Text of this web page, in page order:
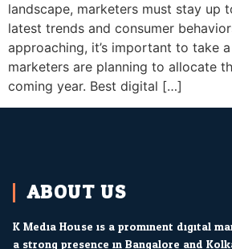
landscape, marketers must stay up
latest trends and consumer
approaching, it’s important to take
marketers are planning to allocate
coming year. Best digital […]
ABOUT US
K Media House is a prominent digital
a strong presence in Bangalore and